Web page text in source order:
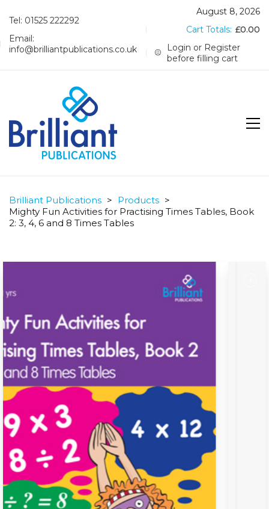
Tel: 01525 222292
Email:
info@brilliantpublications.co.uk
August 8, 2026
Cart Totals: £0.00
Login or Register
before filling cart
Brilliant Publications > Products >
Mighty Fun Activities for Practising Times Tables, Book
2: 3, 4, 6 and 8 Times Tables